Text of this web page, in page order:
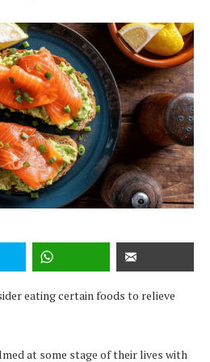
eating certain foods to relieve
at some stage of their lives with